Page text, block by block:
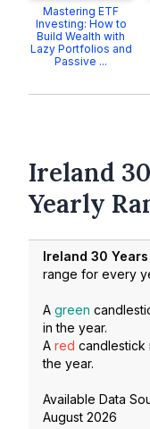
Mastering ETF
Investing: How to
Build Wealth with
Lazy Portfolios and
Passive ...
Ireland
Yearly
Ireland 30
range for every
A green
in the year.
A red candlestick
the year.
Available Data
August 2026